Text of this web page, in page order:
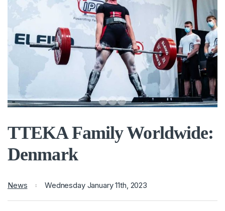
TTEKA Family Worldwide:
Denmark
News Wednesday January 11th, 2023